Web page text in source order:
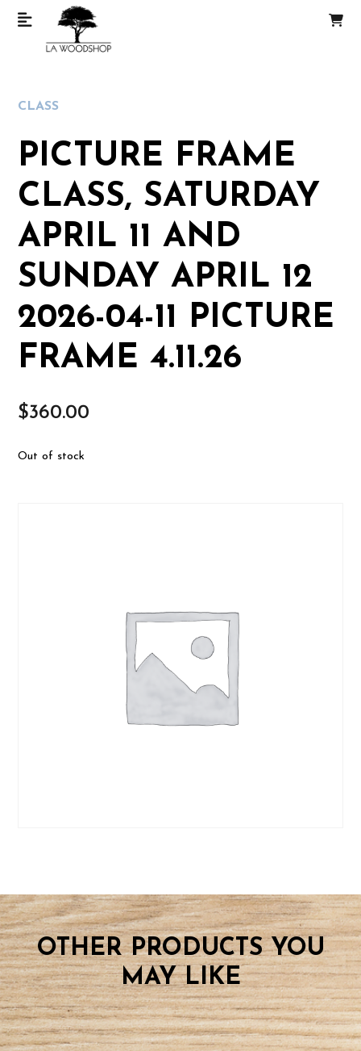
CLASS
PICTURE FRAME
CLASS, SATURDAY
APRIL 11 AND
SUNDAY APRIL 12
2026-04-11 PICTURE
FRAME 4.11.26
$360.00
Out of stock
OTHER PRODUCTS YOU
MAY LIKE